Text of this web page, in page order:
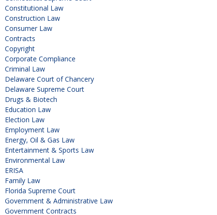
Constitutional Law
Construction Law
Consumer Law
Contracts
Copyright
Corporate Compliance
Criminal Law
Delaware Court of Chancery
Delaware Supreme Court
Drugs & Biotech
Education Law
Election Law
Employment Law
Energy, Oil & Gas Law
Entertainment & Sports Law
Environmental Law
ERISA
Family Law
Florida Supreme Court
Government & Administrative Law
Government Contracts